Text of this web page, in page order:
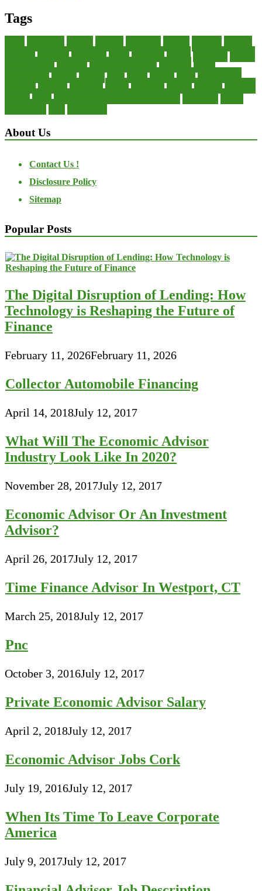
Tags
About Us
Contact Us !
Disclosure Policy
Sitemap
Popular Posts
The Digital Disruption of Lending: How
Technology is Reshaping the Future of
Finance
February 11, 2026February 11, 2026
Collector Automobile Financing
April 14, 2018July 12, 2017
What Will The Economic Advisor
Industry Look Like In 2020?
November 28, 2017July 12, 2017
Economic Advisor Or An Investment
Advisor?
April 26, 2017July 12, 2017
Time Finance Advisor In Westport, CT
March 25, 2018July 12, 2017
Pnc
October 3, 2016July 12, 2017
Private Economic Advisor Salary
April 2, 2018July 12, 2017
Economic Advisor Jobs Cork
July 19, 2016July 12, 2017
When Its Time To Leave Corporate
America
July 9, 2017July 12, 2017